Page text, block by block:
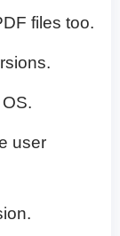
files too.
user